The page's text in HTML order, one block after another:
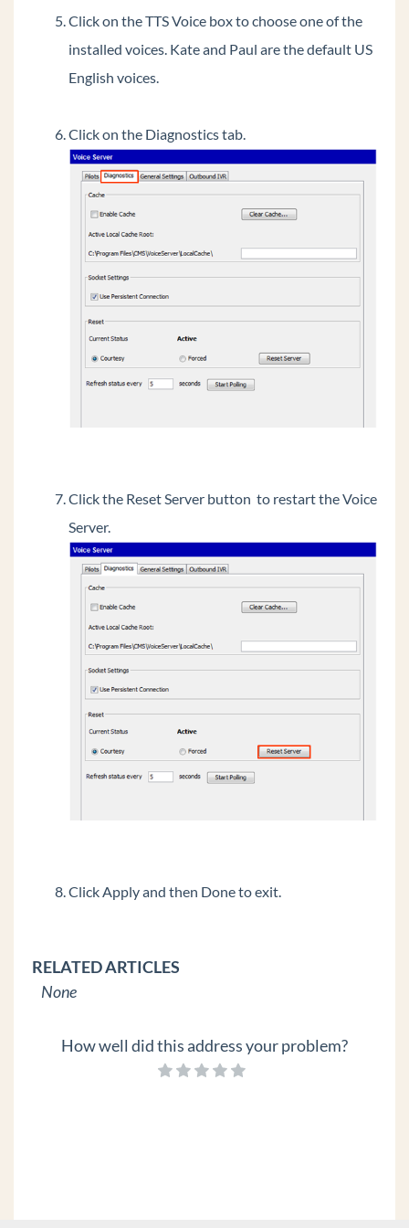
Extend Wave's C drive via GHF
Update IODD Recovery drive to extend Wave's
C drive during system imaging.
General Concepts
Wave Lifecycle Announcement- 1/31/24
Wave IP Manual
Vertical Tech Tips
Wave 7.0: Global Admin applets using RDP
New Release: Android ViewPoint Mobile 3.0
Introducing Summit2400!
Click on the TTS Voice box to choose one of the
installed voices. Kate and Paul are the default US
English voices.
Click on the Diagnostics tab.
Click the Reset Server button to restart the Voice
Server.
Click Apply and then Done to exit.
RELATED ARTICLES
None
How well did this address your problem?